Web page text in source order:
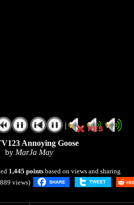
|
Annoying Goose
by MarJa May
1,445 pointsbased on views and sharing
views)